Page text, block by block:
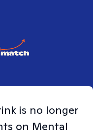
is no longer
on Mental